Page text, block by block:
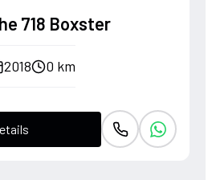
718 Boxster
2018 0 km